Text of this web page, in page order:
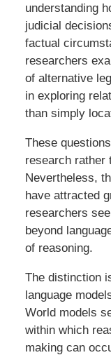
understanding
judicial
factual
researchers
of alternative
in exploring
than simply
These
research rather
Nevertheless,
have attracted
researchers
beyond
of reasoning.
The distinction
language
World models
within which
making can